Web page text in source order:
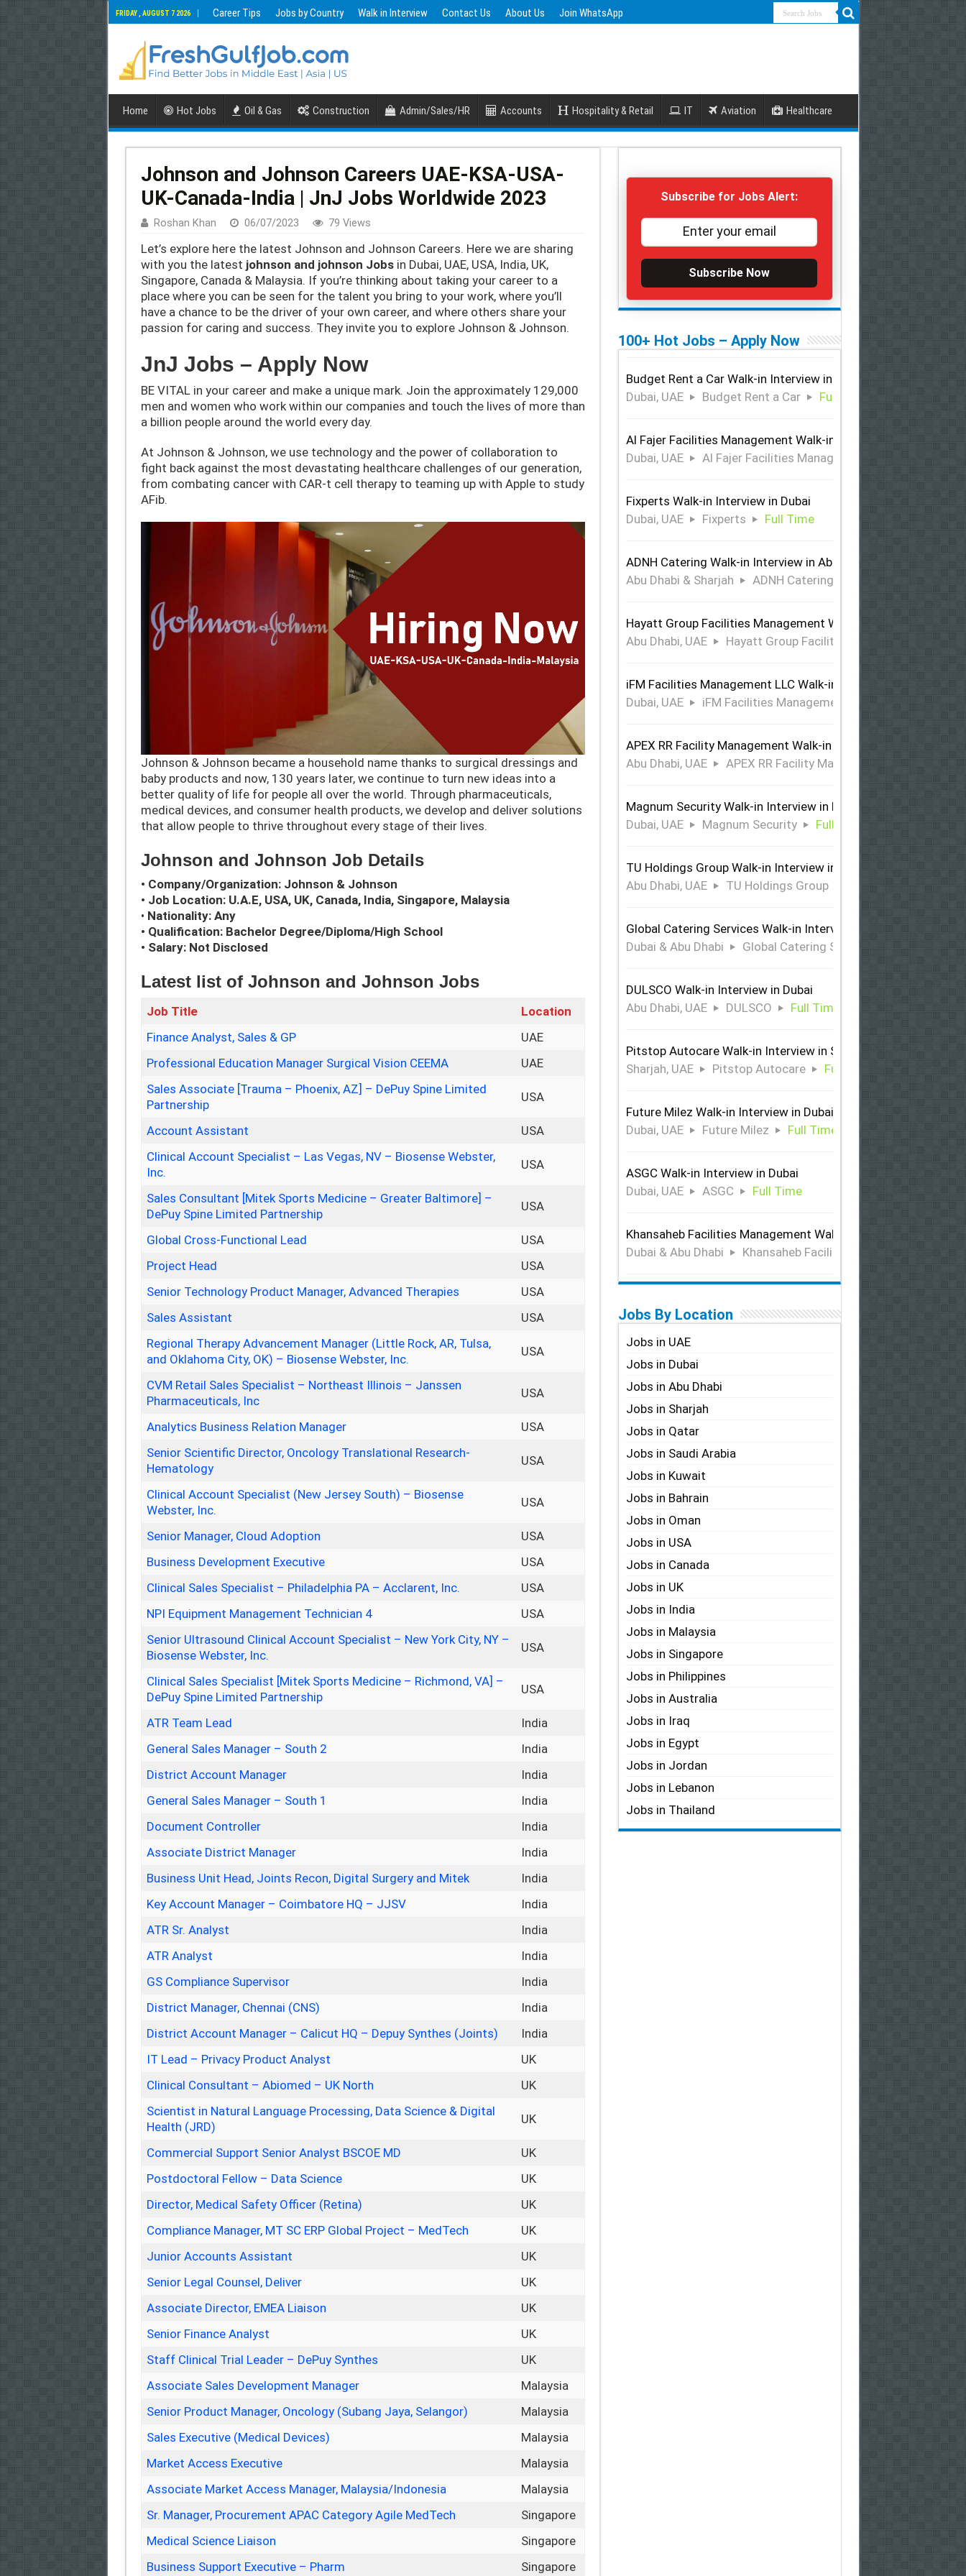
FRIDAY , AUGUST 7 2026 Career Tips Jobs by Country Walk in Interview Contact Us About Us Join WhatsApp
Home Hot Jobs Oil & Gas Construction Admin/Sales/HR Accounts Hospitality & Retail IT Aviation Healthcare
Johnson and Johnson Careers UAE-KSA-USA-
UK-Canada-India | JnJ Jobs Worldwide 2023
Roshan Khan 06/07/2023 79 Views
Let’s explore here the latest Johnson and Johnson Careers. Here we are sharing
with you the latest johnson and johnson Jobsin Dubai, UAE, USA, India, UK,
Singapore, Canada & Malaysia. If you’re thinking about taking your career to a
place where you can be seen for the talent you bring to your work, where you’ll
have a chance to be the driver of your own career, and where others share your
passion for caring and success. They invite you to explore Johnson & Johnson.
JnJ Jobs – Apply Now
BE VITAL in your career and make a unique mark. Join the approximately 129,000
men and women who work within our companies and touch the lives of more than
a billion people around the world every day.
At Johnson & Johnson, we use technology and the power of collaboration to
fight back against the most devastating healthcare challenges of our generation,
from combating cancer with CAR-t cell therapy to teaming up with Apple to study
AFib.
Johnson & Johnson became a household name thanks to surgical dressings and
baby products and now, 130 years later, we continue to turn new ideas into a
better quality of life for people all over the world. Through pharmaceuticals,
medical devices, and consumer health products, we develop and deliver solutions
that allow people to thrive throughout every stage of their lives.
Johnson and Johnson Job Details
• Company/Organization: Johnson & Johnson
• Job Location: U.A.E, USA, UK, Canada, India, Singapore, Malaysia
• Nationality: Any
• Qualification: Bachelor Degree/Diploma/High School
• Salary: Not Disclosed
Latest list of Johnson and Johnson Jobs
Job Title
Location
Finance Analyst, Sales & GP
UAE
Professional Education Manager Surgical Vision CEEMA
UAE
Sales Associate [Trauma – Phoenix, AZ] – DePuy Spine Limited
Partnership
USA
Account Assistant
USA
Clinical Account Specialist – Las Vegas, NV – Biosense Webster,
Inc.
USA
Sales Consultant [Mitek Sports Medicine – Greater Baltimore] –
DePuy Spine Limited Partnership
USA
Global Cross-Functional Lead
USA
Project Head
USA
Senior Technology Product Manager, Advanced Therapies
USA
Sales Assistant
USA
Regional Therapy Advancement Manager (Little Rock, AR, Tulsa,
and Oklahoma City, OK) – Biosense Webster, Inc.
USA
CVM Retail Sales Specialist – Northeast Illinois – Janssen
Pharmaceuticals, Inc
USA
Analytics Business Relation Manager
USA
Senior Scientific Director, Oncology Translational Research-
Hematology
USA
Clinical Account Specialist (New Jersey South) – Biosense
Webster, Inc.
USA
Senior Manager, Cloud Adoption
USA
Business Development Executive
USA
Clinical Sales Specialist – Philadelphia PA – Acclarent, Inc.
USA
NPI Equipment Management Technician 4
USA
Senior Ultrasound Clinical Account Specialist – New York City, NY –
Biosense Webster, Inc.
USA
Clinical Sales Specialist [Mitek Sports Medicine – Richmond, VA] –
DePuy Spine Limited Partnership
USA
ATR Team Lead
India
General Sales Manager – South 2
India
District Account Manager
India
General Sales Manager – South 1
India
Document Controller
India
Associate District Manager
India
Business Unit Head, Joints Recon, Digital Surgery and Mitek
India
Key Account Manager – Coimbatore HQ – JJSV
India
ATR Sr. Analyst
India
ATR Analyst
India
GS Compliance Supervisor
India
District Manager, Chennai (CNS)
India
District Account Manager – Calicut HQ – Depuy Synthes (Joints)
India
IT Lead – Privacy Product Analyst
UK
Clinical Consultant – Abiomed – UK North
UK
Scientist in Natural Language Processing, Data Science & Digital
Health (JRD)
UK
Commercial Support Senior Analyst BSCOE MD
UK
Postdoctoral Fellow – Data Science
UK
Director, Medical Safety Officer (Retina)
UK
Compliance Manager, MT SC ERP Global Project – MedTech
UK
Junior Accounts Assistant
UK
Senior Legal Counsel, Deliver
UK
Associate Director, EMEA Liaison
UK
Senior Finance Analyst
UK
Staff Clinical Trial Leader – DePuy Synthes
UK
Associate Sales Development Manager
Malaysia
Senior Product Manager, Oncology (Subang Jaya, Selangor)
Malaysia
Sales Executive (Medical Devices)
Malaysia
Market Access Executive
Malaysia
Associate Market Access Manager, Malaysia/Indonesia
Malaysia
Sr. Manager, Procurement APAC Category Agile MedTech
Singapore
Medical Science Liaison
Singapore
Business Support Executive – Pharm
Singapore
Subscribe for Jobs Alert:
Subscribe Now
100+ Hot Jobs – Apply Now
Budget Rent a Car Walk-in Interview in Dubai
Dubai, UAE
Budget Rent a Car Full Time
Al Fajer Facilities Management Walk-in Interview in Dubai
Dubai, UAE
Al Fajer Facilities Management
Fixperts Walk-in Interview in Dubai
Dubai, UAE
Fixperts Full Time
ADNH Catering Walk-in Interview in Abu Dhabi & Sharjah
Abu Dhabi & Sharjah
ADNH Catering
Hayatt Group Facilities Management Walk-in Interview in Abu
Abu Dhabi, UAE
Hayatt Group Facilities Management
iFM Facilities Management LLC Walk-in Interview in Dubai
Dubai, UAE
iFM Facilities Management LLC
APEX RR Facility Management Walk-in Interview in Abu Dhabi
Abu Dhabi, UAE
APEX RR Facility Management
Magnum Security Walk-in Interview in Dubai
Dubai, UAE
Magnum Security Full Time
TU Holdings Group Walk-in Interview in Abu Dhabi
Abu Dhabi, UAE
TU Holdings Group
Global Catering Services Walk-in Interview Dubai & Abu Dhabi
Dubai & Abu Dhabi
Global Catering Services
DULSCO Walk-in Interview in Dubai
Abu Dhabi, UAE
DULSCO Full Time
Pitstop Autocare Walk-in Interview in Sharjah
Sharjah, UAE
Pitstop Autocare Full Time
Future Milez Walk-in Interview in Dubai
Dubai, UAE
Future Milez Full Time
ASGC Walk-in Interview in Dubai
Dubai, UAE
ASGC Full Time
Khansaheb Facilities Management Walk-in Interview in Dubai &
Dubai & Abu Dhabi
Khansaheb Facilities Management
Jobs By Location
Jobs in UAE
Jobs in Dubai
Jobs in Abu Dhabi
Jobs in Sharjah
Jobs in Qatar
Jobs in Saudi Arabia
Jobs in Kuwait
Jobs in Bahrain
Jobs in Oman
Jobs in USA
Jobs in Canada
Jobs in UK
Jobs in India
Jobs in Malaysia
Jobs in Singapore
Jobs in Philippines
Jobs in Australia
Jobs in Iraq
Jobs in Egypt
Jobs in Jordan
Jobs in Lebanon
Jobs in Thailand